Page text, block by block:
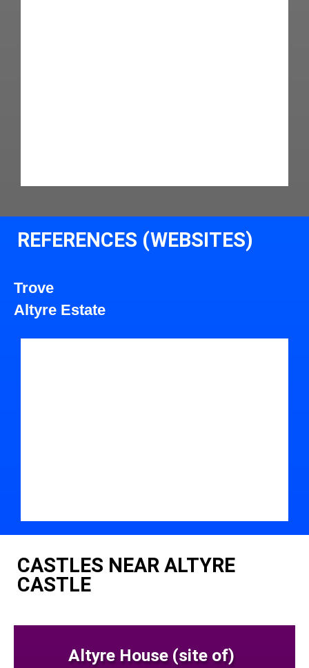
REFERENCES (WEBSITES)
Trove
Altyre Estate
CASTLES NEAR ALTYRE
CASTLE
Altyre House (site of)